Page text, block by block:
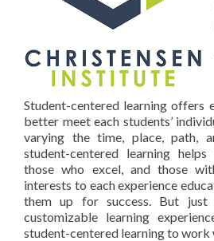
Student-centered learning offers
better meet each students’
varying the time, place, path,
student-centered learning
those who excel, and those
interests to each experience
them up for success. But
customizable learning
student-centered learning to work